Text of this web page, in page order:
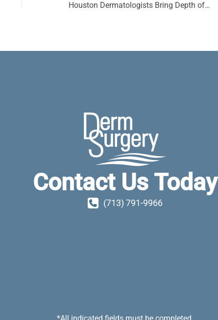
Houston Dermatologists Bring Depth of Experience to Large Network of DermSurgery Associates Clinics Across Houston Area
Contact Us Today
(713) 791-9966